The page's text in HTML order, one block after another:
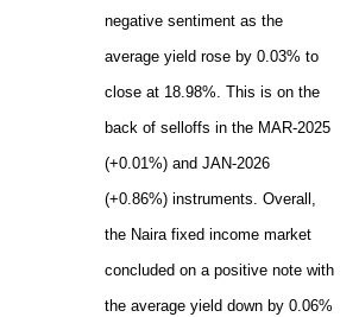
negative sentiment as the
average yield rose by 0.03% to
close at 18.98%. This is on the
back of selloffs in the MAR-2025
(+0.01%) and JAN-2026
(+0.86%) instruments. Overall,
the Naira fixed income market
concluded on a positive note with
the average yield down by 0.06%